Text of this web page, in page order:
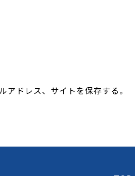
ドレス、サイトを保存する。